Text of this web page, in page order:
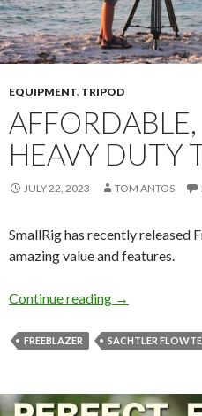
EQUIPMENT, TRIPOD
AFFORDABLE,
HEAVY DUTY
JULY 22, 2023 TOM ANTOS
SmallRig has recently
amazing value and features.
Continue reading Affordable,
→
FREEBLAZER SACHTLER